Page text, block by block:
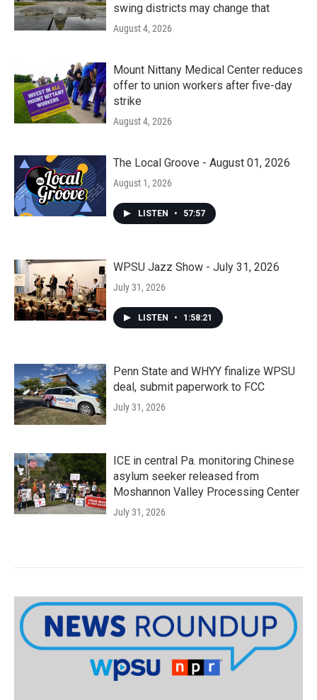
swing districts may change that
August 4, 2026
Mount Nittany Medical Center reduces
offer to union workers after five-day
strike
August 4, 2026
The Local Groove - August 01, 2026
August 1, 2026
LISTEN • 57:57
WPSU Jazz Show - July 31, 2026
July 31, 2026
LISTEN • 1:58:21
Penn State and WHYY finalize WPSU
deal, submit paperwork to FCC
July 31, 2026
ICE in central Pa. monitoring Chinese
asylum seeker released from
Moshannon Valley Processing Center
July 31, 2026